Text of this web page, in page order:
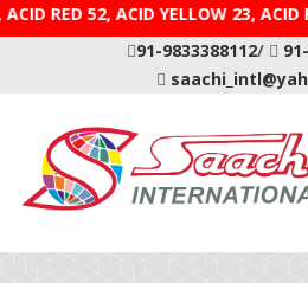
RED 52, ACID YELLOW 23,
91-9833388112/